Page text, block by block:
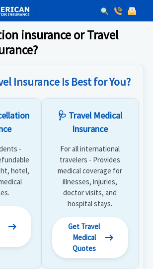
insurance or Travel
Insurance Is Best for You?
-
hotel,
arrow_right_alt
🩺 Travel Medical
Insurance
For all international
travelers - Provides
medical coverage for
illnesses, injuries,
doctor visits, and
hospital stays.
Get Travel
Medical
Quotes
arrow_right_alt